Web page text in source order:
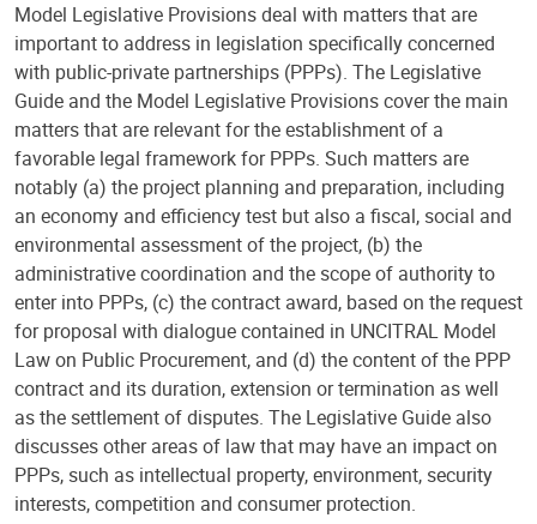
Model Legislative Provisions deal with matters that are
important to address in legislation specifically concerned
with public-private partnerships (PPPs). The Legislative
Guide and the Model Legislative Provisions cover the main
matters that are relevant for the establishment of a
favorable legal framework for PPPs. Such matters are
notably (a) the project planning and preparation, including
an economy and efficiency test but also a fiscal, social and
environmental assessment of the project, (b) the
administrative coordination and the scope of authority to
enter into PPPs, (c) the contract award, based on the request
for proposal with dialogue contained in UNCITRAL Model
Law on Public Procurement, and (d) the content of the PPP
contract and its duration, extension or termination as well
as the settlement of disputes. The Legislative Guide also
discusses other areas of law that may have an impact on
PPPs, such as intellectual property, environment, security
interests, competition and consumer protection.